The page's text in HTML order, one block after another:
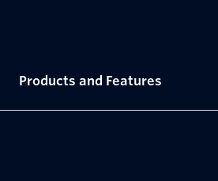
Products and Features